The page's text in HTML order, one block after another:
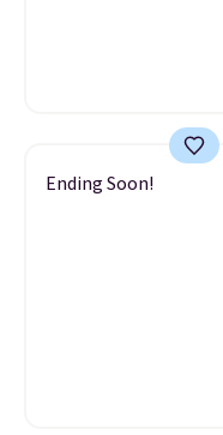
Ending Soon!